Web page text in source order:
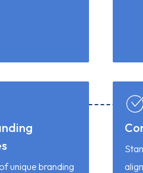
unique branding